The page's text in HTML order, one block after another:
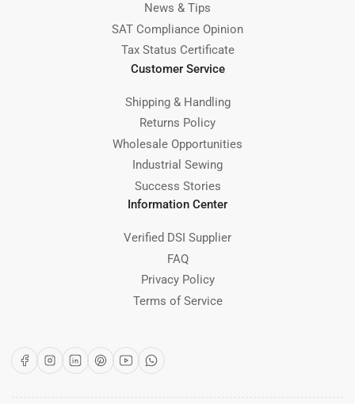
News & Tips
SAT Compliance Opinion
Tax Status Certificate
Customer Service
Shipping & Handling
Returns Policy
Wholesale Opportunities
Industrial Sewing
Success Stories
Information Center
Verified DSI Supplier
FAQ
Privacy Policy
Terms of Service
FacebookInstagram
LinkedInPinterest
YouTubeWhatsApp